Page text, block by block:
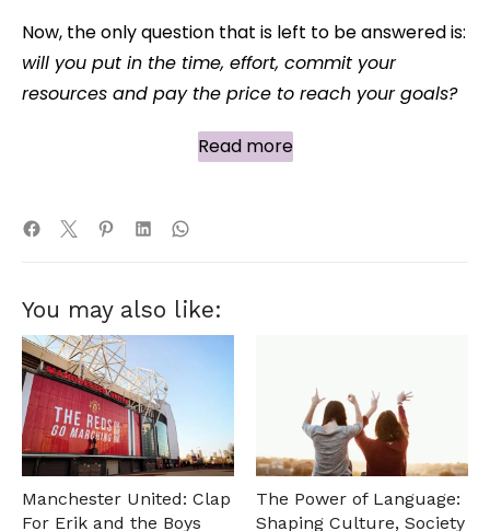
Now, the only question that is left to be answered is:
will you put in the time, effort, commit your
resources and pay the price to reach your goals?
Read more
You may also like:
Manchester United: Clap
For Erik and the Boys
The Power of Language:
Shaping Culture, Society